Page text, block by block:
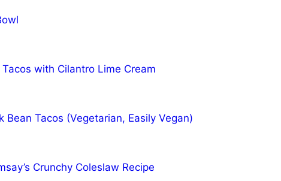
with Cilantro Lime Cream
Bean Tacos (Vegetarian, Easily Vegan)
Crunchy Coleslaw Recipe